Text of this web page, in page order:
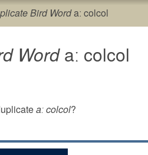
Bird Wordaː colcol
Wordaː colcol
aː colcol?